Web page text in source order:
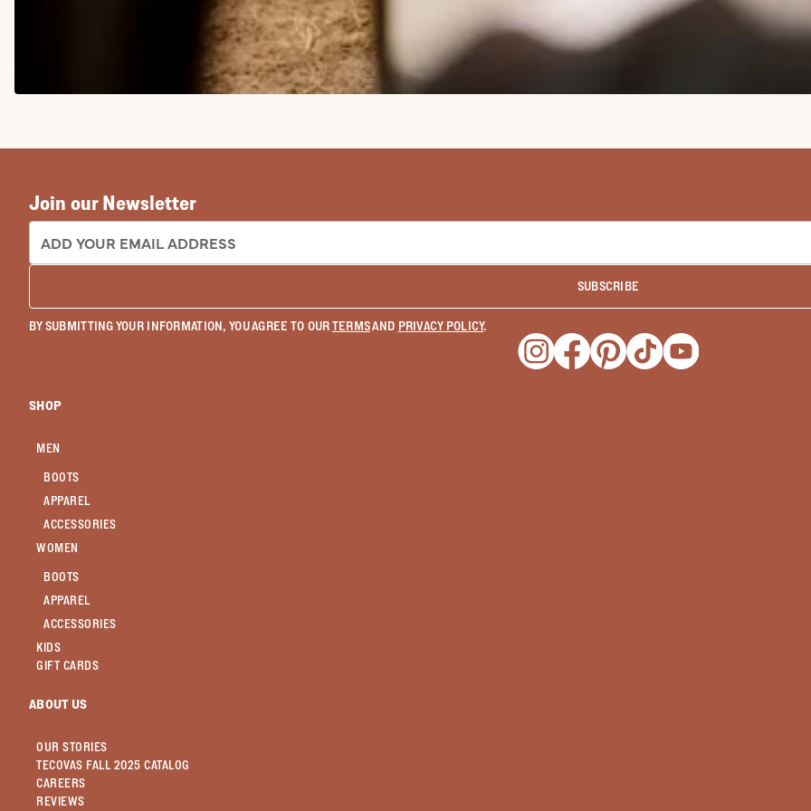
Join our Newsletter
EMAIL ADDRESS:
SUBSCRIBE
BY SUBMITTING YOUR INFORMATION, YOU AGREE TO OURTERMSAND PRIVACY POLICY.
Opens a new window
Opens a new window
Opens a new window
Opens a new window
Opens a new
SHOP
MEN
BOOTS
APPAREL
ACCESSORIES
WOMEN
BOOTS
APPAREL
ACCESSORIES
KIDS
GIFT CARDS
ABOUT US
OUR STORIES
TECOVAS FALL 2025 CATALOG
CAREERS
REVIEWS